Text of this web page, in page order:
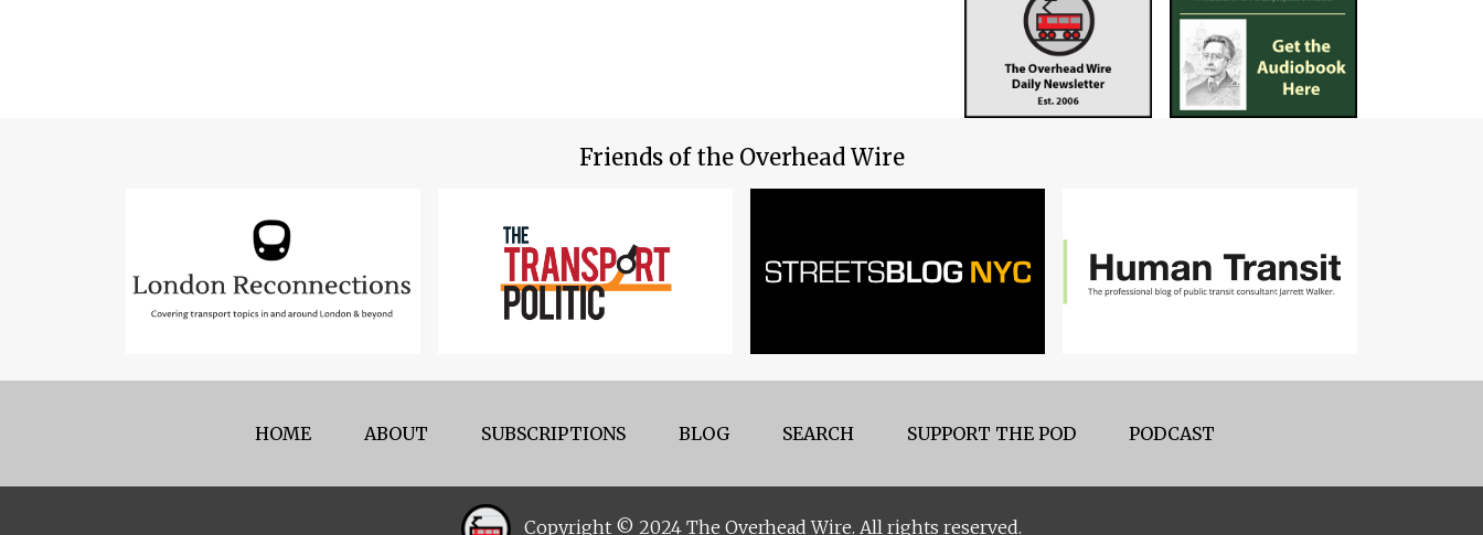
Friends of the Overhead Wire
HOME ABOUT SUBSCRIPTIONS BLOG SEARCH SUPPORT THE POD PODCAST
Copyright © 2024 The Overhead Wire. All rights reserved.